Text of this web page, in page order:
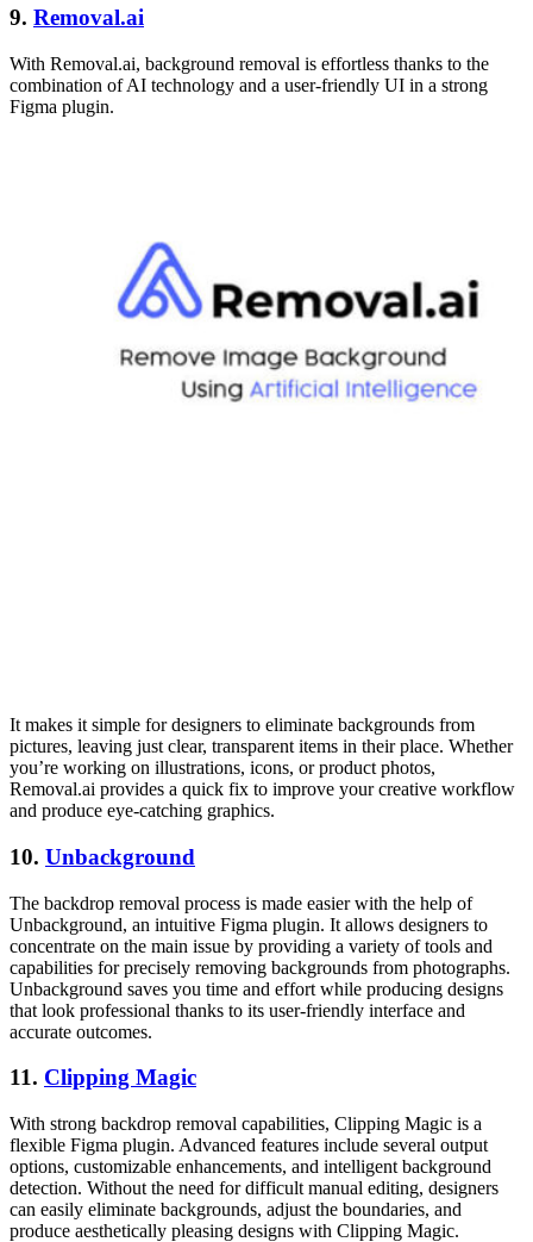
9. Removal.ai
With Removal.ai, background removal is effortless thanks to the
combination of AI technology and a user-friendly UI in a strong
Figma plugin.
It makes it simple for designers to eliminate backgrounds from
pictures, leaving just clear, transparent items in their place. Whether
you’re working on illustrations, icons, or product photos,
Removal.ai provides a quick fix to improve your creative workflow
and produce eye-catching graphics.
10. Unbackground
The backdrop removal process is made easier with the help of
Unbackground, an intuitive Figma plugin. It allows designers to
concentrate on the main issue by providing a variety of tools and
capabilities for precisely removing backgrounds from photographs.
Unbackground saves you time and effort while producing designs
that look professional thanks to its user-friendly interface and
accurate outcomes.
11. Clipping Magic
With strong backdrop removal capabilities, Clipping Magic is a
flexible Figma plugin. Advanced features include several output
options, customizable enhancements, and intelligent background
detection. Without the need for difficult manual editing, designers
can easily eliminate backgrounds, adjust the boundaries, and
produce aesthetically pleasing designs with Clipping Magic.